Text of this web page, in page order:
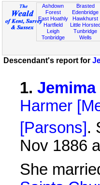
Ashdown
Forest
East Hoathly
Hartfield
Leigh
Tonbridge
Brasted
Edenbridge
Hawkhurst
Little
Tunbridge
Wells
Descendant's report for
1. Jemima
Harmer
[Parsons] .
Nov 1886
She